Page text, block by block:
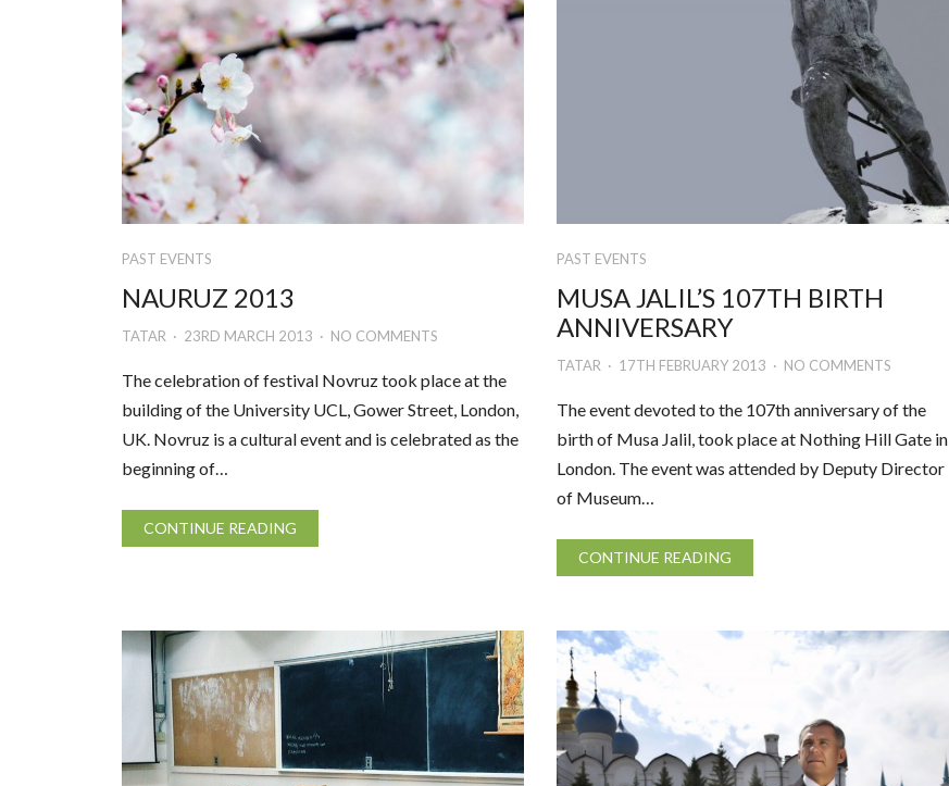
PAST EVENTS
NAURUZ 2013
TATAR 23RD MARCH 2013 NO COMMENTS
The celebration of festival Novruz took place at the
building of the University UCL, Gower Street, London,
UK. Novruz is a cultural event and is celebrated as the
beginning of…
CONTINUE READING
PAST EVENTS
MUSA JALIL’S 107TH BIRTH
ANNIVERSARY
TATAR 17TH FEBRUARY 2013 NO COMMENTS
The event devoted to the 107th anniversary of the
birth of Musa Jalil, took place at Nothing Hill Gate in
London. The event was attended by Deputy Director
of Museum…
CONTINUE READING